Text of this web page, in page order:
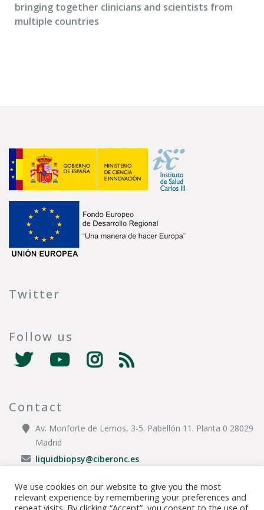
bringing together clinicians and scientists from
multiple countries
Twitter
Follow us
Contact
Av. Monforte de Lemos, 3-5. Pabellón 11. Planta 0 28029
Madrid
liquidbiopsy@ciberonc.es
© Copyright 2020 CIBER |Privacy Policy|Legal Disclaimer|Cookies
We use cookies on our website to give you the most
relevant experience by remembering your preferences and
repeat visits. By clicking “Accept”, you consent to the use of